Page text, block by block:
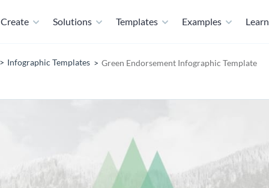
Create Solutions Templates Examples Learn
Infographic Templates Green Endorsement Infographic Template